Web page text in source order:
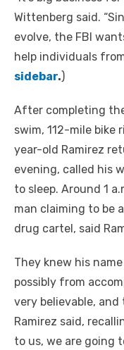
Wittenberg said.
evolve, the FBI
help individuals
sidebar.)
After completing
swim, 112-mile
year-old Ramirez
evening, called his
to sleep. Around 1
man claiming to be
drug cartel, said
They knew his
possibly from
very believable,
Ramirez said,
to us, we are going